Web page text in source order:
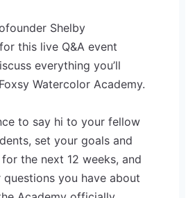
Shelby
this live Q&A event
everything you’ll
Watercolor Academy.
to say hi to your fellow
set your goals and
the next 12 weeks, and
questions you have about